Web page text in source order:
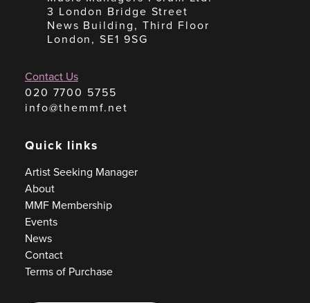
3 London Bridge Street
News Building, Third Floor
London, SE1 9SG
Contact Us
020 7700 5755
info@themmf.net
Quick links
Artist Seeking Manager
About
MMF Membership
Events
News
Contact
Terms of Purchase